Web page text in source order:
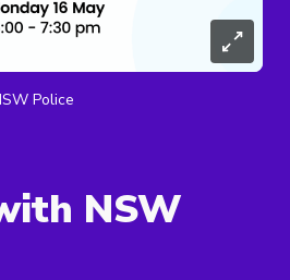
Police
NSW